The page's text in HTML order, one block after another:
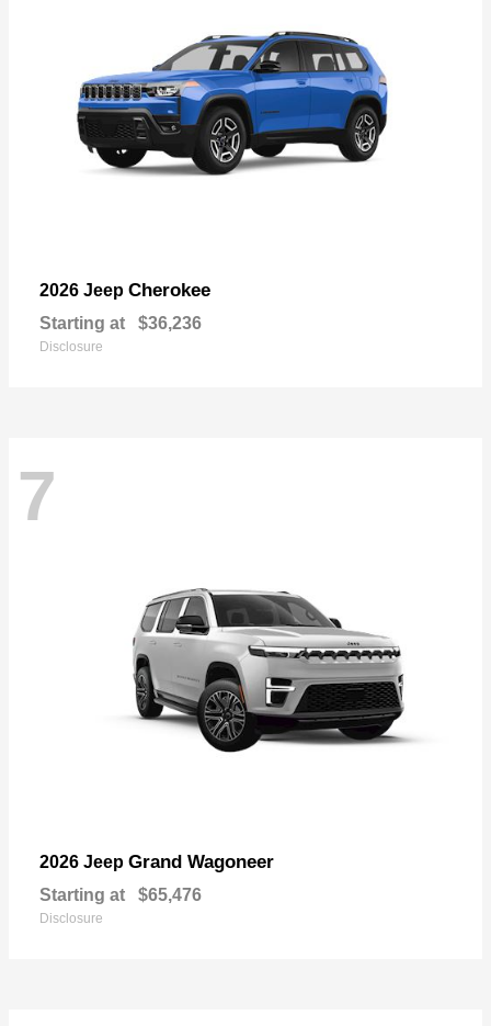
2026 Jeep Cherokee
Starting at $36,236
Disclosure
7
2026 Jeep Grand Wagoneer
Starting at $65,476
Disclosure